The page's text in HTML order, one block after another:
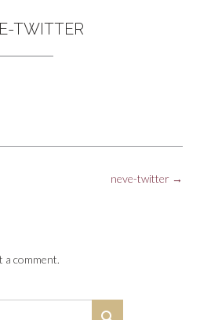
TWITTER
neve-twitter →
a comment.